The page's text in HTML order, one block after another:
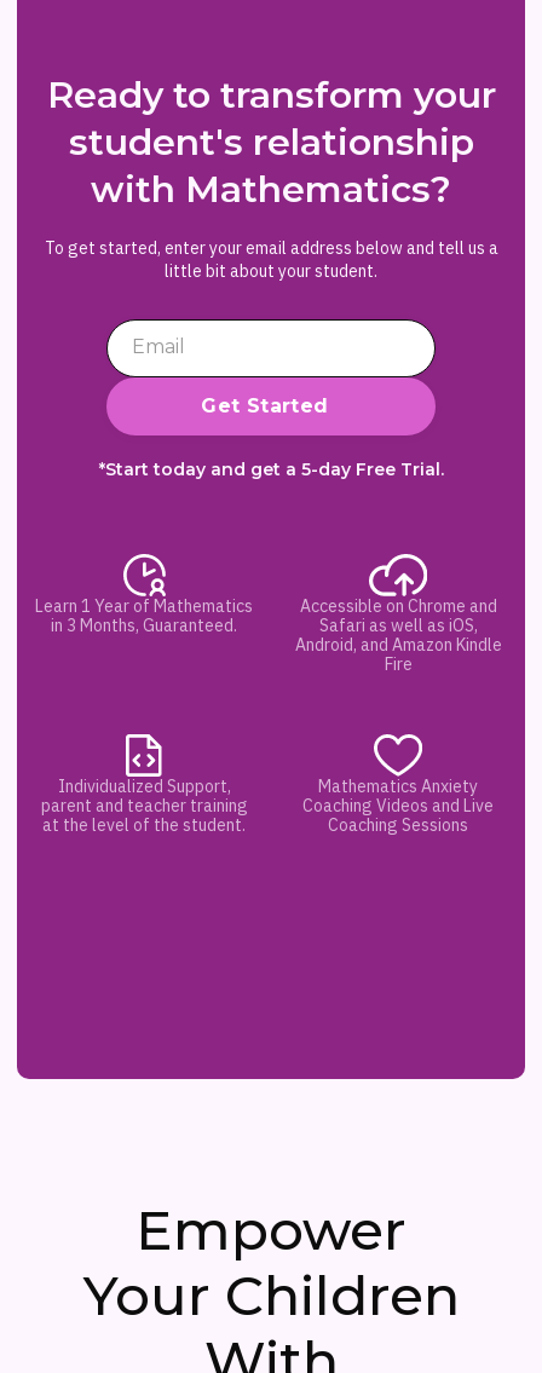
Ready to transform your
student's relationship
with Mathematics?
To get started, enter your email address below and tell us a
little bit about your student.
*Start today and get a 5-day Free Trial.
Learn 1 Year of Mathematics
in 3 Months, Guaranteed.
Accessible on Chrome and
Safari as well as iOS,
Android, and Amazon Kindle
Fire
Individualized Support,
parent and teacher training
at the level of the student.
Mathematics Anxiety
Coaching Videos and Live
Coaching Sessions
Empower
Your Children